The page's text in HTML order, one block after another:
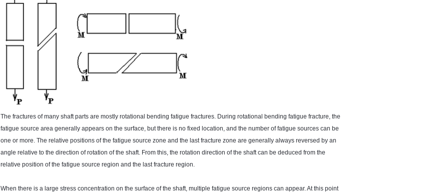
The fractures of many shaft parts are mostly rotational bending fatigue fractures. During rotational bending fatigue fracture, the
fatigue source area generally appears on the surface, but there is no fixed location, and the number of fatigue sources can be
one or more. The relative positions of the fatigue source zone and the last fracture zone are generally always reversed by an
angle relative to the direction of rotation of the shaft. From this, the rotation direction of the shaft can be deduced from the
relative position of the fatigue source region and the last fracture region.
When there is a large stress concentration on the surface of the shaft, multiple fatigue source regions can appear. At this point